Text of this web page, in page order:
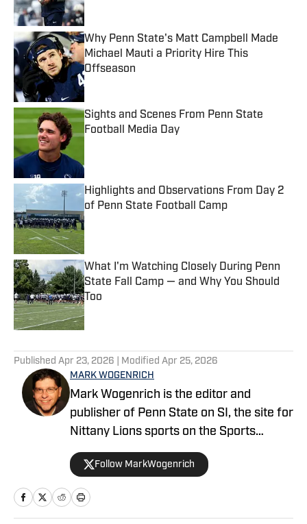
Published by on Invalid Date
Why Penn State's Matt Campbell Made
Michael Mauti a Priority Hire This
Offseason
Published by on Invalid Date
Sights and Scenes From Penn State
Football Media Day
Highlights and Observations From Day 2
of Penn State Football Camp
Published by on Invalid Date
What I'm Watching Closely During Penn
State Fall Camp — and Why You Should
Too
Published by on Invalid Date
Published Apr 23, 2026 | Modified Apr 25, 2026
MARK WOGENRICH
Mark Wogenrich is the editor and
publisher of Penn State on SI, the site for
Nittany Lions sports on the Sports
Illustrated network. He has covered
Penn State sports for more than two
decades across three coaching staffs,
three Rose Bowls and one College
Follow MarkWogenrich